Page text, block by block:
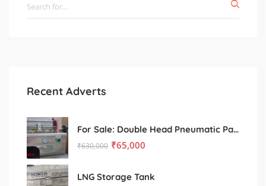
Recent Adverts
For Sale: Double Head Pneumatic Paste Filling Machine
₹630,000 ₹65,000
LNG Storage Tank